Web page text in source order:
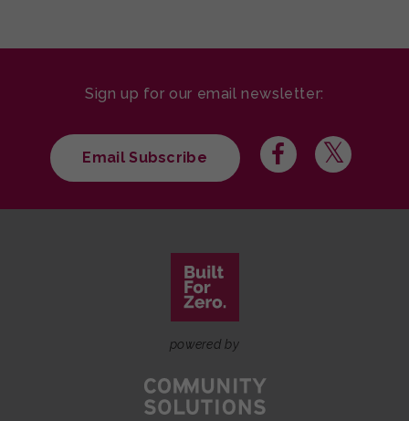
Sign up for our email newsletter:
Email Subscribe
powered by